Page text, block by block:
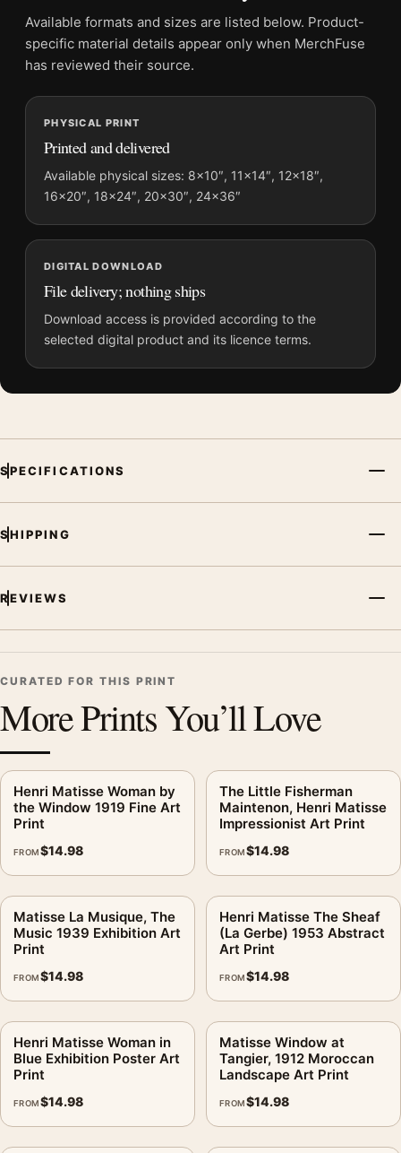
Physical orders contain an unframed print. Selecting Digital
File provides a digital artwork file instead of a shipped product.
Screen and print colours can vary slightly because displays
MerchFuse curator note
For Matisse Naked in the Lounge Chair 1923 Reclining Nude
Art Print, the landscape mid-century and botanical art print and
blue, green, pink palette create a clear focal point for bedroom
displays. Pair it with works from the same artist, movement, or
palette for a more coherent gallery wall.
Available formats and sizes are listed below. Product-
specific material details appear only when MerchFuse
has reviewed their source.
PHYSICAL PRINT
Printed and delivered
Available physical sizes: 8×10″, 11×14″, 12×18″,
16×20″, 18×24″, 20×30″, 24×36″
DIGITAL DOWNLOAD
File delivery; nothing ships
Download access is provided according to the
selected digital product and its licence terms.
SPECIFICATIONS
SHIPPING
REVIEWS
CURATED FOR THIS PRINT
More Prints You’ll Love
Henri Matisse Woman by
the Window 1919 Fine Art
Print
FROM$14.98
The Little Fisherman
Maintenon, Henri Matisse
Impressionist Art Print
FROM$14.98
Matisse La Musique, The
Music 1939 Exhibition Art
Print
FROM$14.98
Henri Matisse The Sheaf
(La Gerbe) 1953 Abstract
Art Print
FROM$14.98
Henri Matisse Woman in
Blue Exhibition Poster Art
Print
FROM$14.98
Matisse Window at
Tangier, 1912 Moroccan
Landscape Art Print
FROM$14.98